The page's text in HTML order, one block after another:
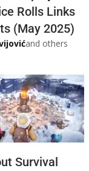
Rolls Links
(May 2025)
and others
Survival